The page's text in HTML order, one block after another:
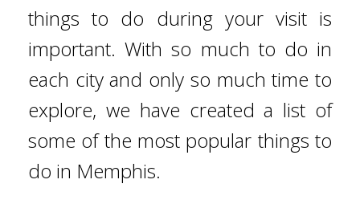
things to do during your visit is
important. With so much to do in
each city and only so much time to
explore, we have created a list of
some of the most popular things to
do in Memphis.